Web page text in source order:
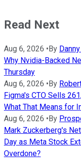
Read Next
Aug 6, 2026 • By
Why Nvidia-Backed
Thursday
Aug 6, 2026 • By
Figma's CTO Sells
What That Means for
Aug 6, 2026 • By
Mark Zuckerberg's
Day as Meta Stock
Overdone?